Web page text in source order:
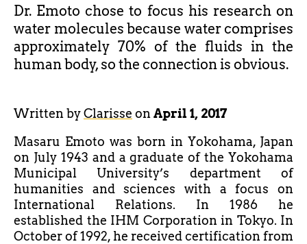
Dr. Emoto chose to focus his research on
water molecules because water comprises
approximately 70% of the fluids in the
human body, so the connection is obvious.
Written byClarisse on April 1, 2017
Masaru Emoto was born in Yokohama, Japan
on July 1943 and a graduate of the Yokohama
Municipal University’s department of
humanities and sciences with a focus on
International Relations. In 1986 he
established the IHM Corporation in Tokyo. In
October of 1992, he received certification from